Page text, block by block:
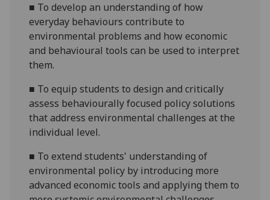
■ To develop an understanding of how
everyday behaviours contribute to
environmental problems and how economic
and behavioural tools can be used to interpret
them.
■ To equip students to design and critically
assess behaviourally focused policy solutions
that address environmental challenges at the
individual level.
■ To extend students' understanding of
environmental policy by introducing more
advanced economic tools and applying them to